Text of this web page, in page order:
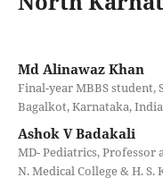
Md Alinawaz Khan
Final-year MBBS student,
Bagalkot, Karnataka,
Ashok V Badakali
MD- Pediatrics, Professor
N. Medical College & H.